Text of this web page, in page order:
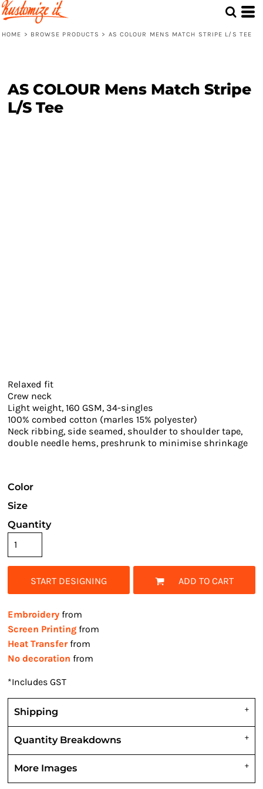
HOME > BROWSE PRODUCTS > AS COLOUR MENS MATCH STRIPE L/S TEE
AS COLOUR Mens Match Stripe
L/S Tee
Relaxed fit
Crew neck
Light weight, 160 GSM, 34-singles
100% combed cotton (marles 15% polyester)
Neck ribbing, side seamed, shoulder to shoulder tape,
double needle hems, preshrunk to minimise shrinkage
Color
Size
Quantity
START DESIGNING ADD TO CART
Embroidery from
Screen Printing from
Heat Transferfrom
No decoration from
*Includes GST
Shipping
Quantity Breakdowns
More Images